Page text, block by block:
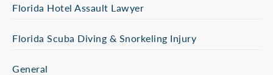
Florida Hotel Assault Lawyer
Florida Scuba Diving & Snorkeling Injury
General